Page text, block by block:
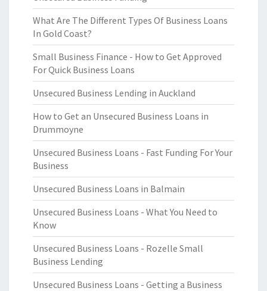
What Are The Different Types Of Business Loans
In Gold Coast?
Small Business Finance - How to Get Approved
For Quick Business Loans
Unsecured Business Lending in Auckland
How to Get an Unsecured Business Loans in
Drummoyne
Unsecured Business Loans - Fast Funding For Your
Business
Unsecured Business Loans in Balmain
Unsecured Business Loans - What You Need to
Know
Unsecured Business Loans - Rozelle Small
Business Lending
Unsecured Business Loans - Getting a Business